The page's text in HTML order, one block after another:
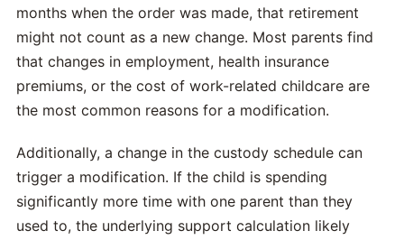
months when the order was made, that retirement
might not count as a new change. Most parents find
that changes in employment, health insurance
premiums, or the cost of work-related childcare are
the most common reasons for a modification.
Additionally, a change in the custody schedule can
trigger a modification. If the child is spending
significantly more time with one parent than they
used to, the underlying support calculation likely